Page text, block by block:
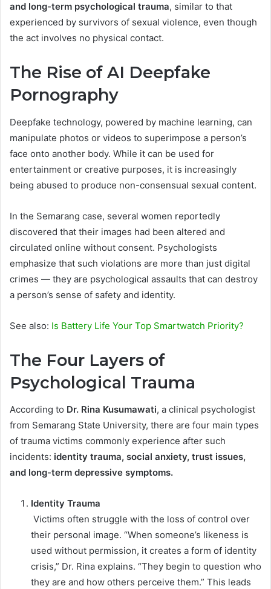
and long-term psychological trauma, similar to that
experienced by survivors of sexual violence, even though
the act involves no physical contact.
The Rise of AI Deepfake
Pornography
Deepfake technology, powered by machine learning, can
manipulate photos or videos to superimpose a person’s
face onto another body. While it can be used for
entertainment or creative purposes, it is increasingly
being abused to produce non-consensual sexual content.
In the Semarang case, several women reportedly
discovered that their images had been altered and
circulated online without consent. Psychologists
emphasize that such violations are more than just digital
crimes — they are psychological assaults that can destroy
a person’s sense of safety and identity.
See also: Is Battery Life Your Top Smartwatch Priority?
The Four Layers of
Psychological Trauma
According to Dr. Rina Kusumawati, a clinical psychologist
from Semarang State University, there are four main types
of trauma victims commonly experience after such
incidents: identity trauma, social anxiety, trust issues,
and long-term depressive symptoms.
Identity Trauma
Victims often struggle with the loss of control over
their personal image. “When someone’s likeness is
used without permission, it creates a form of identity
crisis,” Dr. Rina explains. “They begin to question who
they are and how others perceive them.” This leads